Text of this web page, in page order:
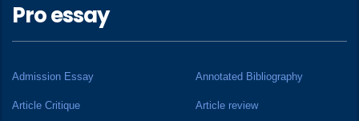
Pro essay
Admission Essay Annotated Bibliography
Article Critique Article review